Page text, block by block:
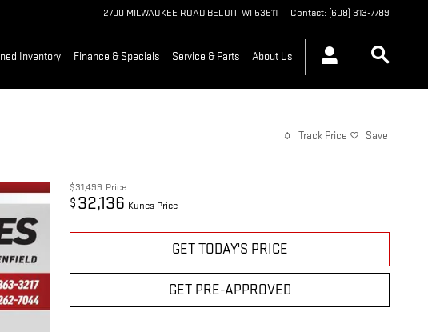
2700 MILWAUKEE ROAD BELOIT, WI 53511 Contact: (608) 313-7789
Inventory Finance & Specials Service & Parts About Us
Track Price Save
$31,499 Price
$ 32,136 Kunes Price
GET TODAY'S PRICE
GET PRE-APPROVED